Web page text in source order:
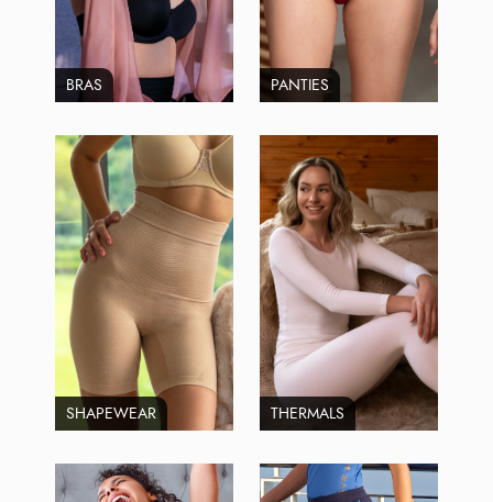
BRAS PANTIES
SHAPEWEAR THERMALS